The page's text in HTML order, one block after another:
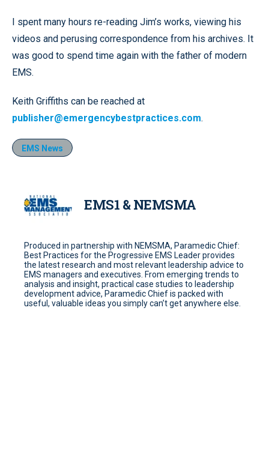
I spent many hours re-reading Jim’s works, viewing his
videos and perusing correspondence from his archives. It
was good to spend time again with the father of modern
EMS.
Keith Griffiths can be reached at
publisher@emergencybestpractices.com.
EMS News
EMS1 & NEMSMA
Produced in partnership with NEMSMA, Paramedic Chief:
Best Practices for the Progressive EMS Leader provides
the latest research and most relevant leadership advice to
EMS managers and executives. From emerging trends to
analysis and insight, practical case studies to leadership
development advice, Paramedic Chief is packed with
useful, valuable ideas you simply can’t get anywhere else.